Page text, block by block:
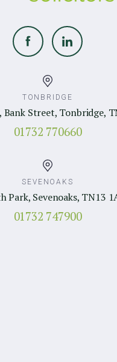
TONBRIDGE
Bank Street, Tonbridge,
01732 770660
SEVENOAKS
Park, Sevenoaks, TN13
01732 747900